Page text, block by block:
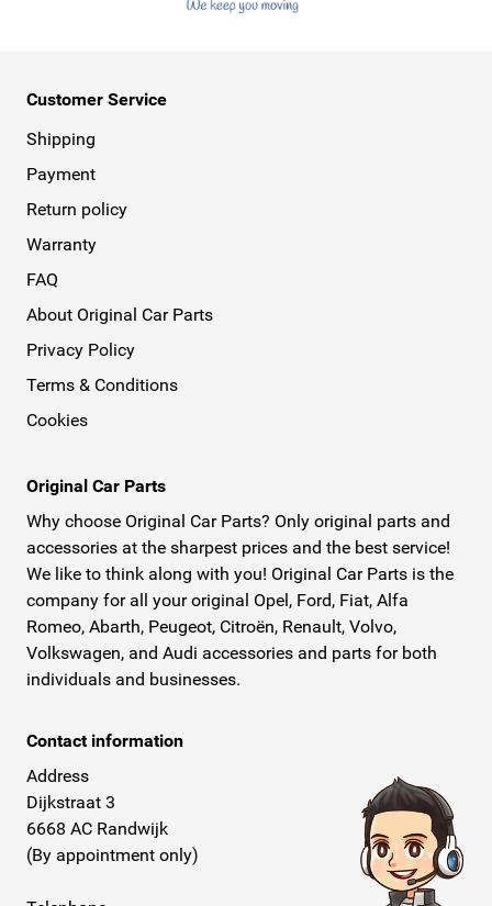
Customer Service
Shipping
Payment
Return policy
Warranty
FAQ
About Original Car Parts
Privacy Policy
Terms & Conditions
Cookies
Original Car Parts
Why choose Original Car Parts? Only original parts and
accessories at the sharpest prices and the best service!
We like to think along with you! Original Car Parts is the
company for all your original Opel, Ford, Fiat, Alfa
Romeo, Abarth, Peugeot, Citroën, Renault, Volvo,
Volkswagen, and Audi accessories and parts for both
individuals and businesses.
Contact information
Address
Dijkstraat 3
6668 AC Randwijk
(By appointment only)